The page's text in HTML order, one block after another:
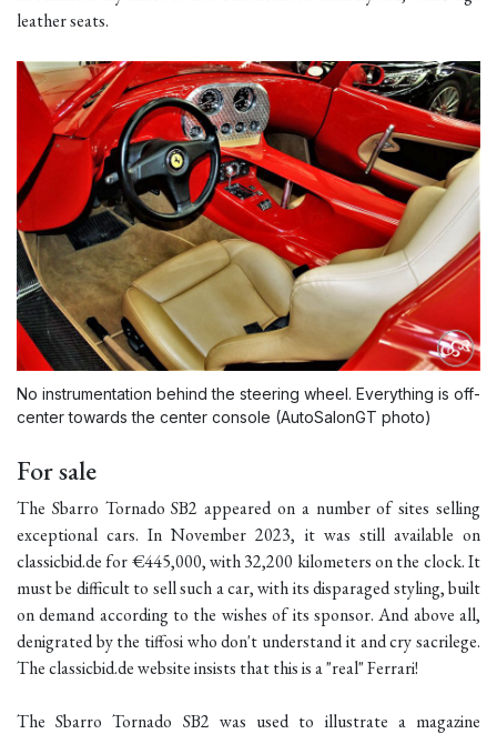
leather seats.
No instrumentation behind the steering wheel. Everything is off-
center towards the center console (AutoSalonGT photo)
For sale
The Sbarro Tornado SB2 appeared on a number of sites selling
exceptional cars. In November 2023, it was still available on
classicbid.de for €445,000, with 32,200 kilometers on the clock. It
must be difficult to sell such a car, with its disparaged styling, built
on demand according to the wishes of its sponsor. And above all,
denigrated by the tiffosi who don't understand it and cry sacrilege.
The classicbid.de website insists that this is a "real" Ferrari!
The Sbarro Tornado SB2 was used to illustrate a magazine